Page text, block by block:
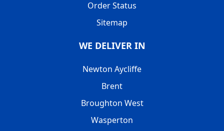
Order Status
Sitemap
WE DELIVER IN
Newton Aycliffe
Brent
Broughton West
Wasperton